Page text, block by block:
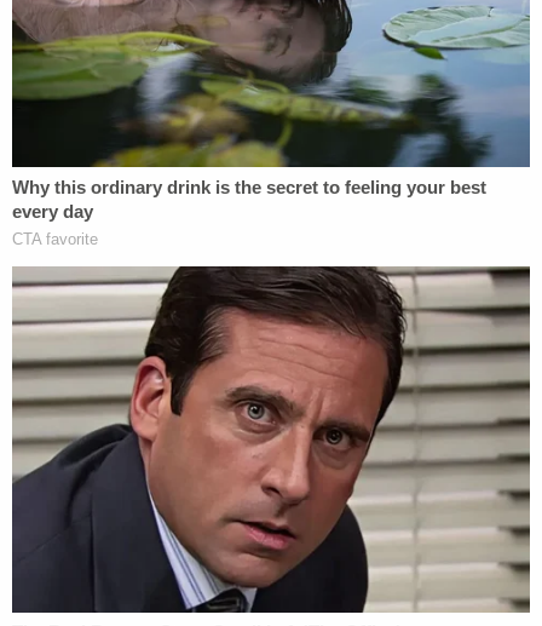
RIFs occurred on April 1, and the States
filed this case on May 5, 2025. It was
completely reasonable for the States to
wait until the harms, described in the nearly
70 declarations, were realized. The Court
disagrees with the Defendants' statement
that "the delay further undermines their
claims that they are suffering irreparable
harm."
The Trump administration also complained the
states were trying to launch a so-called
"programmatic attack" on the political goals and
prerogatives of the newly-led HHS. This kind of
complaint argues, essentially, that a plaintiff is
attacking how the government evolves as it carries